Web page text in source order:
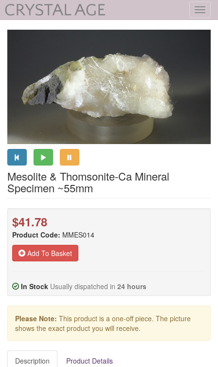
Mesolite & Thomsonite-Ca Mineral
Specimen ~55mm
$41.78
Product Code: MMES014
Add To Basket
In Stock Usually dispatched in 24 hours
Please Note: This product is a one-off piece. The picture
shows the exact product you will receive.
Description Product Details